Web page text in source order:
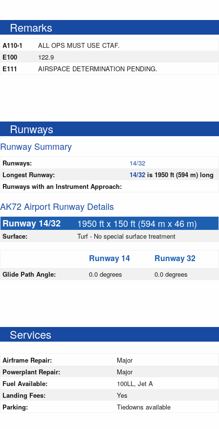
Remarks
A110-1
ALL OPS MUST USE CTAF.
E100
122.9
E111
AIRSPACE DETERMINATION PENDING.
Runways
Runway Summary
Runways:
14/32
Longest Runway:
14/32 is 1950 ft (594 m) long
Runways with an Instrument Approach:
AK72 Airport Runway Details
Runway 14/32
1950 ft x 150 ft (594 m x 46 m)
Surface: Turf - No special surface treatment
Runway 14 Runway 32
Glide Path Angle: 0.0 degrees 0.0 degrees
Services
Airframe Repair:
Major
Powerplant Repair:
Major
Fuel Available:
100LL, Jet A
Landing Fees:
Yes
Parking:
Tiedowns available